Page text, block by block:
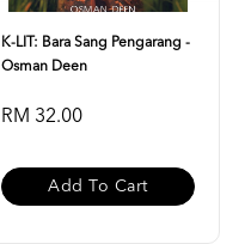
K-LIT: Bara Sang Pengarang -
Osman Deen
RM 32.00
Add To Cart